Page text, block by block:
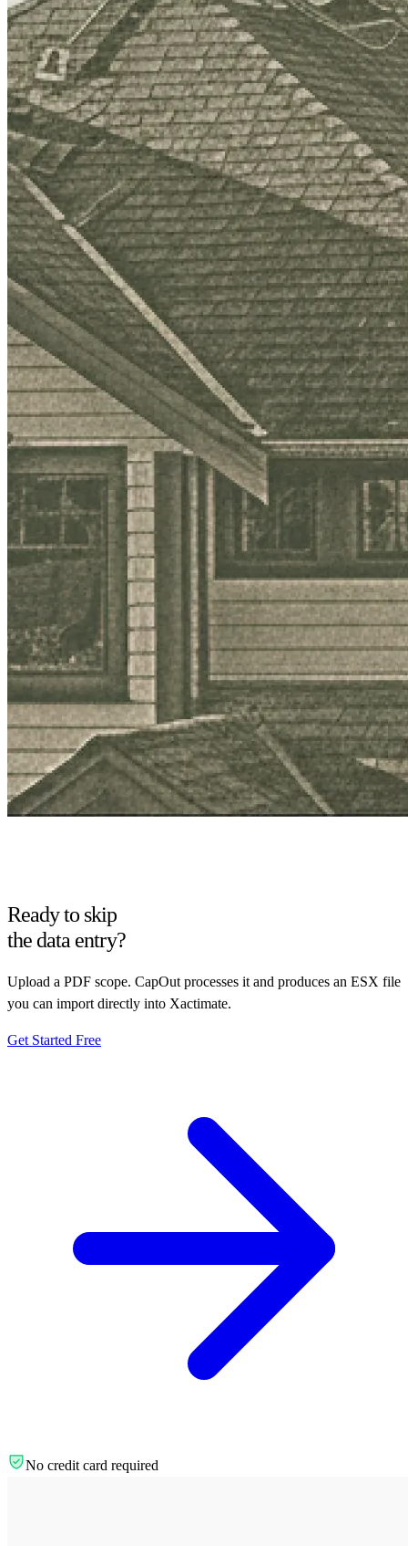
Ready to skip
the data entry?
Upload a PDF scope. CapOut processes it and produces an ESX file
you can import directly into Xactimate.
Get Started Free
No credit card required